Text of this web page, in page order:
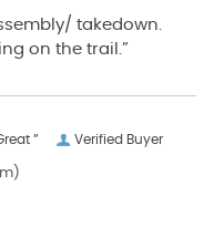
takedown.
on the trail.”
Verified Buyer
”